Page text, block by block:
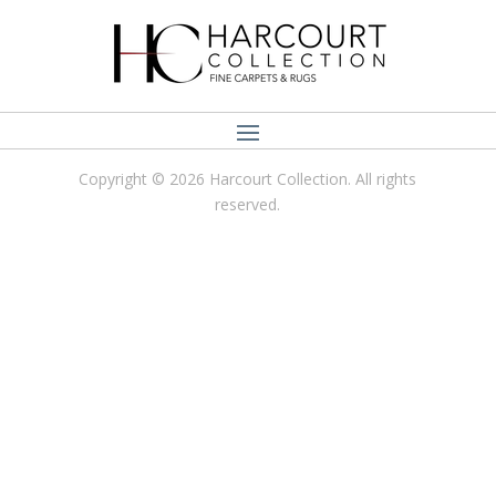
Copyright © 2026 Harcourt Collection. All rights
reserved.